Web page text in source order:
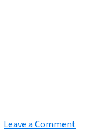
Leave a Comment